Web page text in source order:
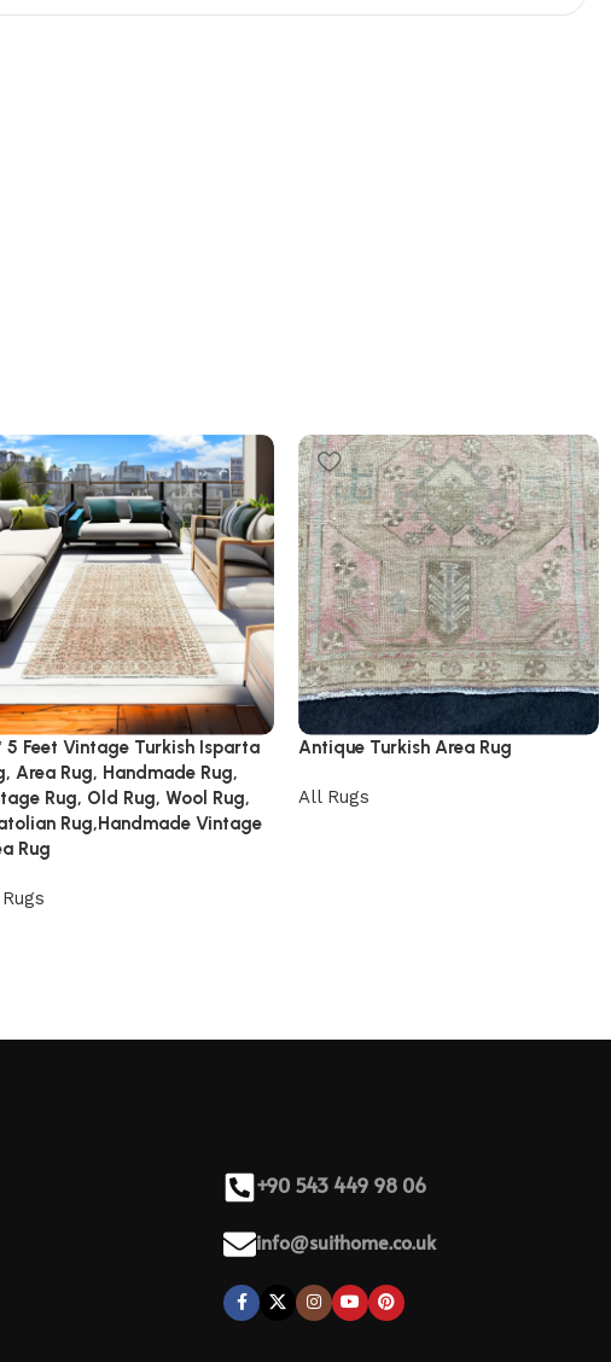
5 Feet Vintage Turkish Isparta
Area Rug, Handmade Rug,
Rug, Old Rug, Wool Rug,
Rug,Handmade Vintage
Rug
Antique Turkish Area Rug
All Rugs
+90 543 449 98 06
info@suithome.co.uk